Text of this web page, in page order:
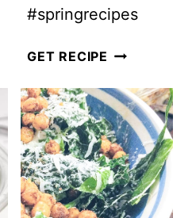
#springrecipes
GET RECIPE 14
DETOX
SALADS
AND
RECIPES